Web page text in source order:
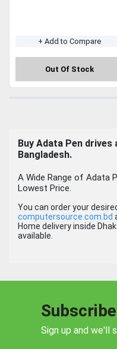
+ Add to Compare
Out Of Stock
Buy Adata Pen
Bangladesh.
A Wide Range of Adata
Lowest Price.
You can order your
computersource.com.bd
Home delivery inside
available.
Sign up and we'll